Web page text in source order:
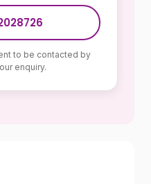
to be contacted by
enquiry.